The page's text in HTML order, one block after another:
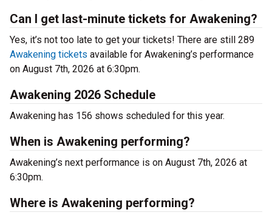
Can I get last-minute tickets for Awakening?
Yes, it’s not too late to get your tickets! There are still 289
Awakening tickets available for Awakening’s performance
on August 7th, 2026 at 6:30pm.
Awakening 2026 Schedule
Awakening has 156 shows scheduled for this year.
When is Awakening performing?
Awakening’s next performance is on August 7th, 2026 at
6:30pm.
Where is Awakening performing?